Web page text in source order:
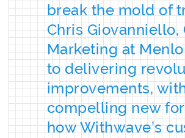
break the mold of
Chris Giovanniello,
Marketing at
to delivering
improvements,
compelling new
how Withwave’s